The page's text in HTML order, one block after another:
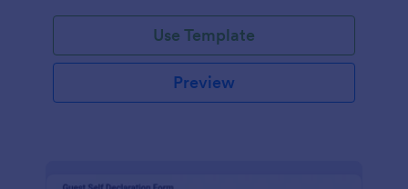
Use Template
Preview